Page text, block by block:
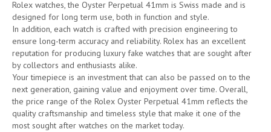
Rolex watches, the Oyster Perpetual 41mm is Swiss made and is
designed for long term use, both in function and style.
In addition, each watch is crafted with precision engineering to
ensure long-term accuracy and reliability. Rolex has an excellent
reputation for producing luxury fake watches that are sought after
by collectors and enthusiasts alike.
Your timepiece is an investment that can also be passed on to the
next generation, gaining value and enjoyment over time. Overall,
the price range of the Rolex Oyster Perpetual 41mm reflects the
quality craftsmanship and timeless style that make it one of the
most sought after watches on the market today.